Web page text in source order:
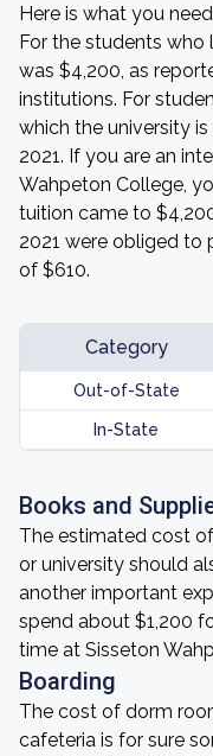
Here is what you
For the students who
was $4,200, as
institutions. For
which the university
2021. If you are an
Wahpeton College,
tuition came to
2021 were obliged to
of $610.
Category
Out-of-State
In-State
Books and
The estimated cost
or university should
another important
spend about $1,200
time at Sisseton
Boarding
The cost of dorm
cafeteria is for sure